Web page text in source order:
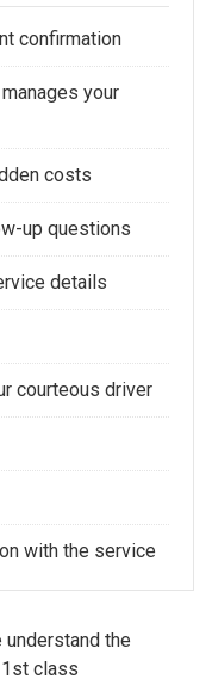
confirmation
your
costs
up questions
details
courteous driver
with the service
understand the
class